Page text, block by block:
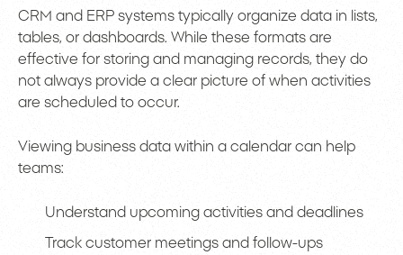
CRM and ERP systems typically organize data in lists,
tables, or dashboards. While these formats are
effective for storing and managing records, they do
not always provide a clear picture of when activities
are scheduled to occur.
Viewing business data within a calendar can help
teams:
Understand upcoming activities and deadlines
Track customer meetings and follow-ups